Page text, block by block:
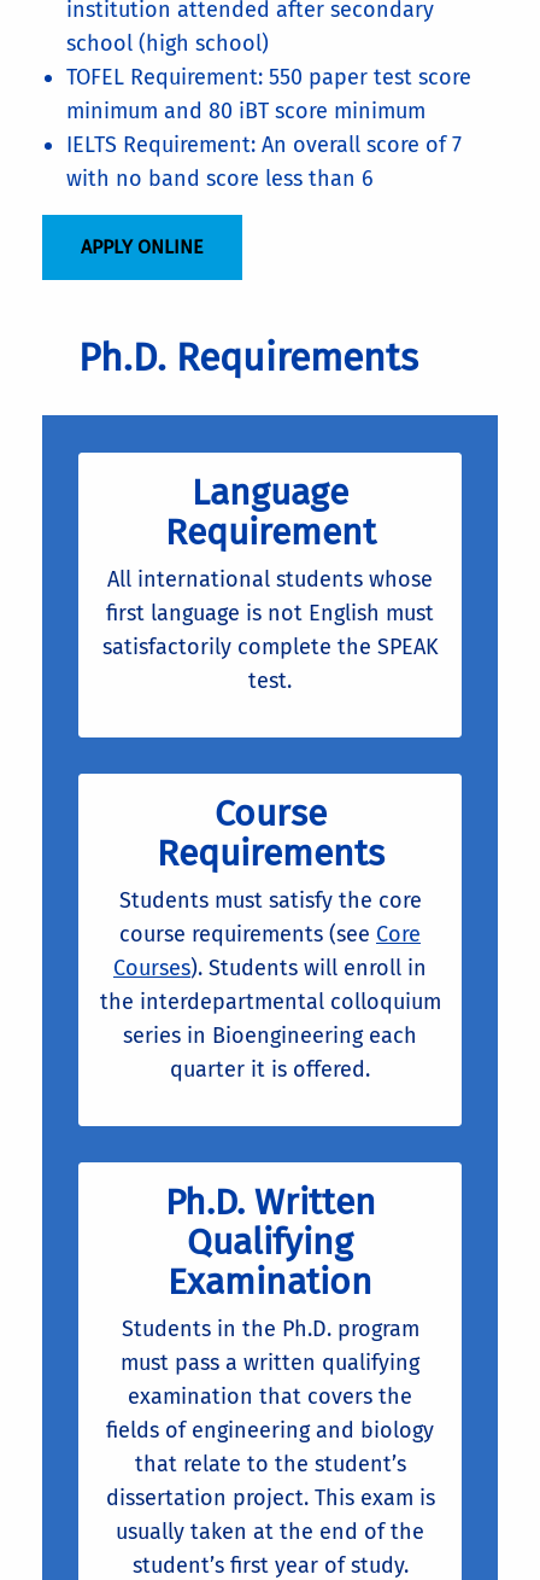
institution attended after secondary
school (high school)
TOFEL Requirement: 550 paper test score
minimum and 80 iBT score minimum
IELTS Requirement: An overall score of 7
with no band score less than 6
APPLY ONLINE
Ph.D. Requirements
Language
Requirement
All international students whose
first language is not English must
satisfactorily complete the SPEAK
test.
Course
Requirements
Students must satisfy the core
course requirements (see Core
Courses). Students will enroll in
the interdepartmental colloquium
series in Bioengineering each
quarter it is offered.
Ph.D. Written
Qualifying
Examination
Students in the Ph.D. program
must pass a written qualifying
examination that covers the
fields of engineering and biology
that relate to the student’s
dissertation project. This exam is
usually taken at the end of the
student’s first year of study.